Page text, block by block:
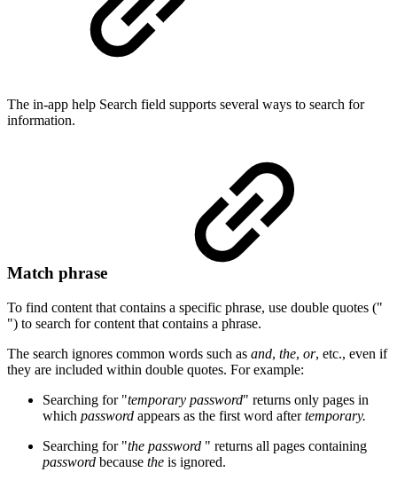
The in-app help Search field supports several ways to search for
information.
Match phrase
To find content that contains a specific phrase, use double quotes ("
") to search for content that contains a phrase.
The search ignores common words such as and, the, or, etc., even if
they are included within double quotes. For example:
Searching for "temporary password" returns only pages in
which password appears as the first word aftertemporary.
Searching for "the password " returns all pages containing
password because the is ignored.